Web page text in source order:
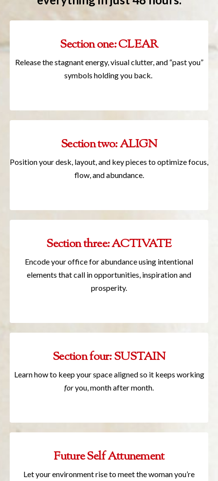
Section one: CLEAR
Release the stagnant energy, visual clutter, and “past you”
symbols holding you back.
Section two: ALIGN
Position your desk, layout, and key pieces to optimize focus,
flow, and abundance.
Section three: ACTIVATE
Encode your office for abundance using intentional
elements that call in opportunities, inspiration and
prosperity.
Section four: SUSTAIN
Learn how to keep your space aligned so it keeps working
foryou, month after month.
Future Self Attunement
Let your environment rise to meet the woman you’re